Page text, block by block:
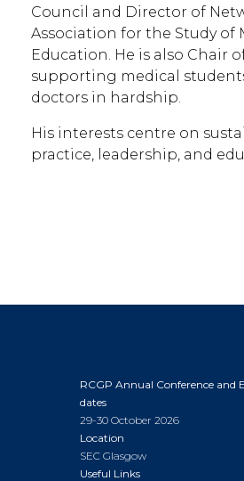
Council and Director of
Association for the Study of
Education. He is also Chair
supporting medical
doctors in hardship.
His interests centre on
practice, leadership, and
RCGP Annual Conference and
dates
29-30 October 2026
Location
SEC Glasgow
Useful Links